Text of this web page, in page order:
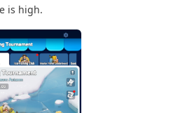
is high.